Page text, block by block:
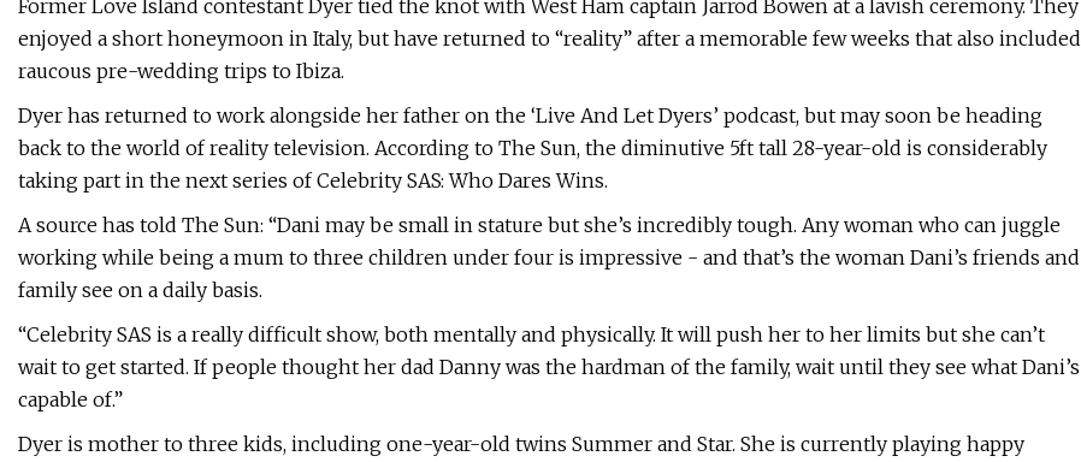
Former Love Island contestant Dyer tied the knot with West Ham captain Jarrod Bowen at a lavish ceremony. They
enjoyed a short honeymoon in Italy, but have returned to “reality” after a memorable few weeks that also included
raucous pre-wedding trips to Ibiza.
Dyer has returned to work alongside her father on the ‘Live And Let Dyers’ podcast, but may soon be heading
back to the world of reality television. According to The Sun, the diminutive 5ft tall 28-year-old is considerably
taking part in the next series of Celebrity SAS: Who Dares Wins.
A source has told The Sun: “Dani may be small in stature but she’s incredibly tough. Any woman who can juggle
working while being a mum to three children under four is impressive - and that’s the woman Dani’s friends and
family see on a daily basis.
“Celebrity SAS is a really difficult show, both mentally and physically. It will push her to her limits but she can’t
wait to get started. If people thought her dad Danny was the hardman of the family, wait until they see what Dani’s
capable of.”
Dyer is mother to three kids, including one-year-old twins Summer and Star. She is currently playing happy